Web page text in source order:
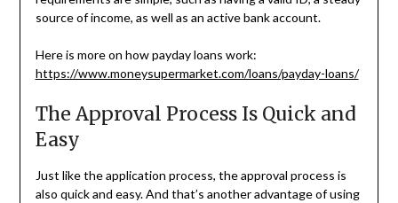
source of income, as well as an active bank account.
Here is more on how payday loans work:
https://www.moneysupermarket.com/loans/payday-loans/
The Approval Process Is Quick and
Easy
Just like the application process, the approval process is
also quick and easy. And that’s another advantage of using